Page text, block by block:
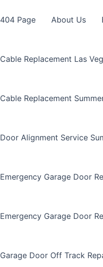
404 Page About Us
Cable Replacement Las
Cable Replacement
Door Alignment Service
Emergency Garage Door
Emergency Garage Door
Garage Door Off Track